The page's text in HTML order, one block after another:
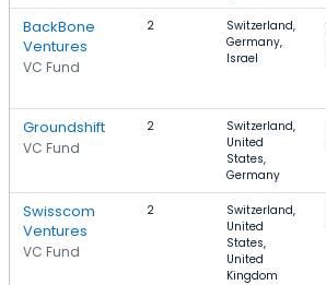
BackBone
Ventures
VC Fund
2
Switzerland,
Germany,
Israel
Groundshift
VC Fund
2
Switzerland,
United
States,
Germany
Swisscom
Ventures
VC Fund
2
Switzerland,
United
States,
United
Kingdom